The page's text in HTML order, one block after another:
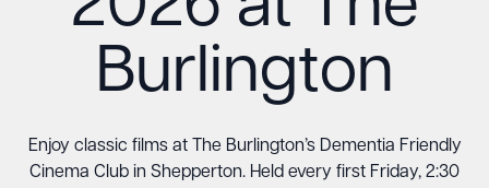
Burlington
Enjoy classic films at The Burlington’s Dementia Friendly
Cinema Club in Shepperton. Held every first Friday, 2:30